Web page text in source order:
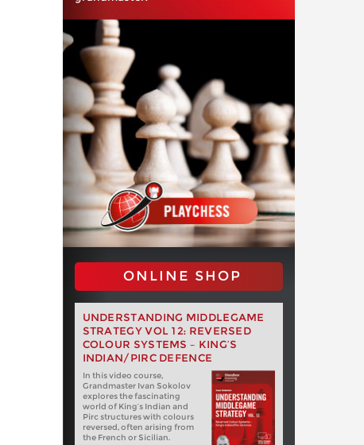
ONLINE SHOP
UNDERSTANDING MIDDLEGAME
STRATEGY VOL 12: REVERSED
COLOUR SYSTEMS – KING’S
INDIAN/PIRC DEFENCE
In this video course,
Grandmaster Ivan Sokolov
explores the fascinating
world of King’s Indian and
Pirc structures with colours
reversed, often arising from
the French or Sicilian.